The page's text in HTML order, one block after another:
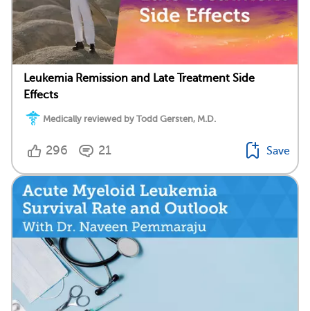
Leukemia Remission and Late Treatment Side
Effects
Medically reviewed by Todd Gersten, M.D.
296 21 Save